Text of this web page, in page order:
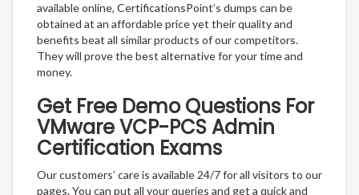
available online, CertificationsPoint’s dumps can be
obtained at an affordable price yet their quality and
benefits beat all similar products of our competitors.
They will prove the best alternative for your time and
money.
Get Free Demo Questions For
VMware VCP-PCS Admin
Certification Exams
Our customers’ care is available 24/7 for all visitors to our
pages. You can put all your queries and get a quick and